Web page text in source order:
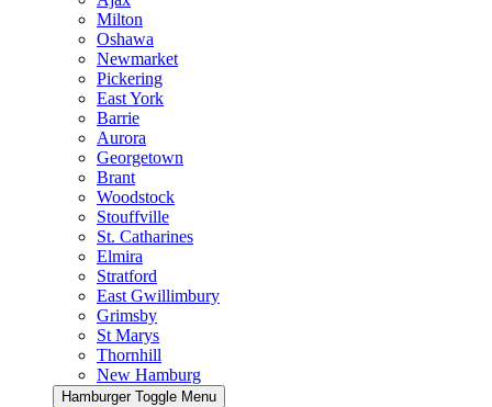
Milton
Oshawa
Newmarket
Pickering
East York
Barrie
Aurora
Georgetown
Brant
Woodstock
Stouffville
St. Catharines
Elmira
Stratford
East Gwillimbury
Grimsby
St Marys
Thornhill
New Hamburg
Hamburger Toggle Menu